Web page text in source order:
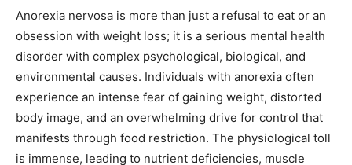
Anorexia nervosa is more than just a refusal to eat or an
obsession with weight loss; it is a serious mental health
disorder with complex psychological, biological, and
environmental causes. Individuals with anorexia often
experience an intense fear of gaining weight, distorted
body image, and an overwhelming drive for control that
manifests through food restriction. The physiological toll
is immense, leading to nutrient deficiencies, muscle